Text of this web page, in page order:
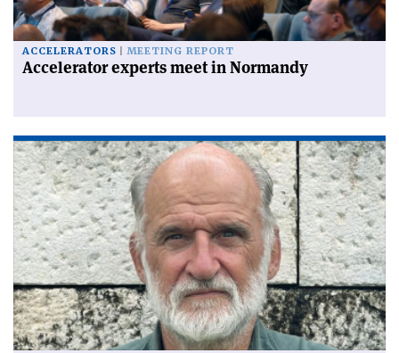
ACCELERATORS MEETING REPORT
Accelerator experts meet in Normandy